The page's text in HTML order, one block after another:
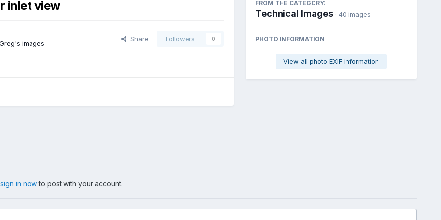
inlet view
images
Share Followers 0
FROM THE CATEGORY:
Technical Images · 40 images
PHOTO INFORMATION
View all photo EXIF information
sign in nowto post with your account.